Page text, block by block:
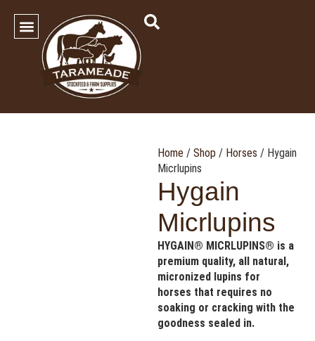
Home / Shop / Horses / Hygain
Micrlupins
Hygain
Micrlupins
HYGAIN® MICRLUPINS® is a
premium quality, all natural,
micronized lupins for
horses that requires no
soaking or cracking with the
goodness sealed in.